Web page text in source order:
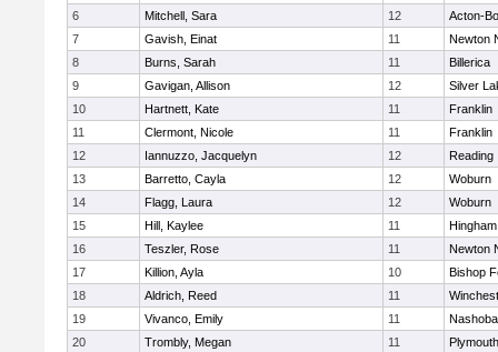
6
Mitchell, Sara 12
Acton-
7
Gavish, Einat 11
Newton
8
Burns, Sarah 11
Billerica
9
Gavigan, Allison 12
Silver
10
Hartnett, Kate 11
Franklin
11
Clermont, Nicole 11
Franklin
12
Iannuzzo, Jacquelyn 12
Reading
13
Barretto, Cayla 12
Woburn
14
Flagg, Laura 12
Woburn
15
Hill, Kaylee 11
Hingham
16
Teszler, Rose 11
Newton
17
Killion, Ayla 10
Bishop
18
Aldrich, Reed 11
19
Vivanco, Emily 11
Nashoba
20
Trombly, Megan 11